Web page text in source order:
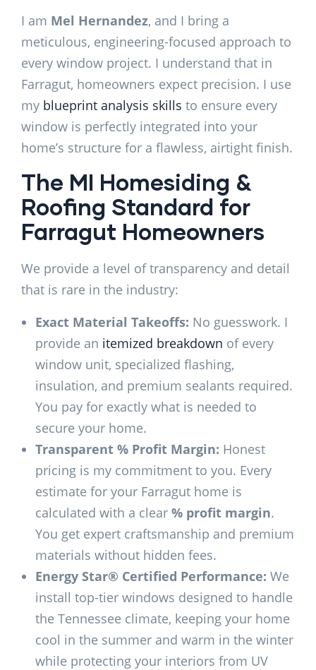
I am Mel Hernandez, and I bring a
meticulous, engineering-focused approach to
every window project. I understand that in
Farragut, homeowners expect precision. I use
my blueprint analysis skills to ensure every
window is perfectly integrated into your
home’s structure for a flawless, airtight finish.
The MI Homesiding &
Roofing Standard for
Farragut Homeowners
We provide a level of transparency and detail
that is rare in the industry:
Exact Material Takeoffs: No guesswork. I
provide an itemized breakdown of every
window unit, specialized flashing,
insulation, and premium sealants required.
You pay for exactly what is needed to
secure your home.
Transparent % Profit Margin: Honest
pricing is my commitment to you. Every
estimate for your Farragut home is
calculated with a clear % profit margin.
You get expert craftsmanship and premium
materials without hidden fees.
Energy Star® Certified Performance: We
install top-tier windows designed to handle
the Tennessee climate, keeping your home
cool in the summer and warm in the winter
while protecting your interiors from UV